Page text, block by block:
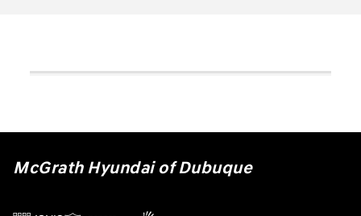
McGrath Hyundai of Dubuque